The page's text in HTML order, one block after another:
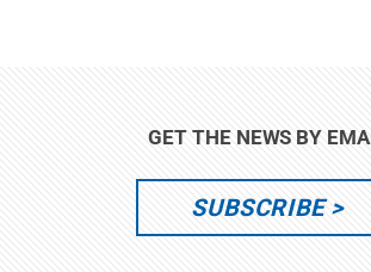
GET THE NEWS BY
SUBSCRIBE